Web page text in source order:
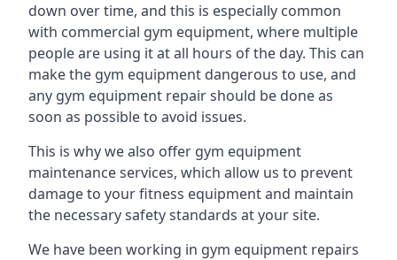
down over time, and this is especially common
with commercial gym equipment, where multiple
people are using it at all hours of the day. This can
make the gym equipment dangerous to use, and
any gym equipment repair should be done as
soon as possible to avoid issues.
This is why we also offer gym equipment
maintenance services, which allow us to prevent
damage to your fitness equipment and maintain
the necessary safety standards at your site.
We have been working in gym equipment repairs